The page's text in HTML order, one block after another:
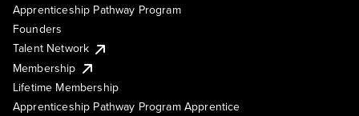
Apprenticeship Pathway Program
Founders
Talent Network
Membership
Lifetime Membership
Apprenticeship Pathway Program Apprentice